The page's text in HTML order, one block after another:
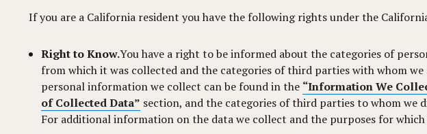
If you are a California resident you have the following rights under the
Right to Know.You have a right to be informed about the categories of
from which it was collected and the categories of third parties with whom
personal information we collect can be found in the “Information We
of Collected Data” section, and the categories of third parties to whom we
For additional information on the data we collect and the purposes for